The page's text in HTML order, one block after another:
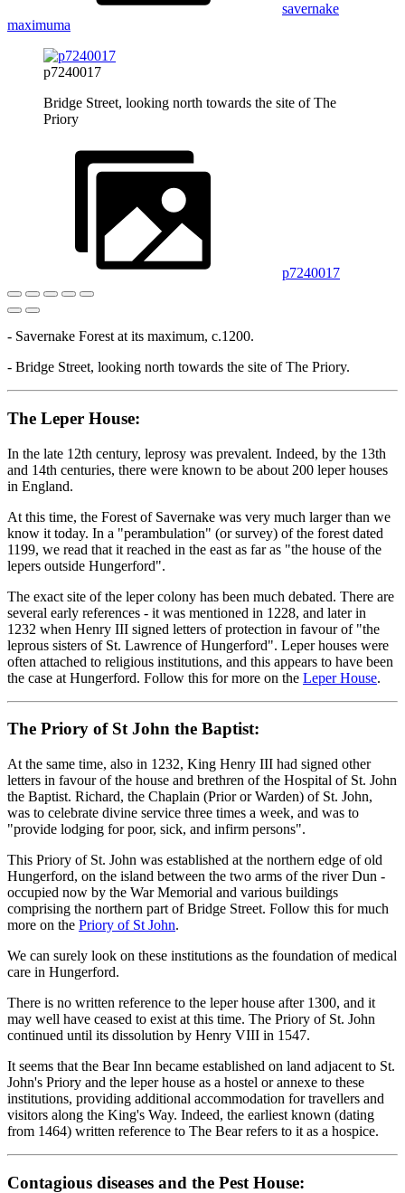
savernake
maximuma
p7240017
Bridge Street, looking north towards the site of The
Priory
p7240017
- Savernake Forest at its maximum, c.1200.
- Bridge Street, looking north towards the site of The Priory.
The Leper House:
In the late 12th century, leprosy was prevalent. Indeed, by the 13th
and 14th centuries, there were known to be about 200 leper houses
in England.
At this time, the Forest of Savernake was very much larger than we
know it today. In a "perambulation" (or survey) of the forest dated
1199, we read that it reached in the east as far as "the house of the
lepers outside Hungerford".
The exact site of the leper colony has been much debated. There are
several early references - it was mentioned in 1228, and later in
1232 when Henry III signed letters of protection in favour of "the
leprous sisters of St. Lawrence of Hungerford". Leper houses were
often attached to religious institutions, and this appears to have been
the case at Hungerford. Follow this for more on the Leper House.
The Priory of St John the Baptist:
At the same time, also in 1232, King Henry III had signed other
letters in favour of the house and brethren of the Hospital of St. John
the Baptist. Richard, the Chaplain (Prior or Warden) of St. John,
was to celebrate divine service three times a week, and was to
"provide lodging for poor, sick, and infirm persons".
This Priory of St. John was established at the northern edge of old
Hungerford, on the island between the two arms of the river Dun -
occupied now by the War Memorial and various buildings
comprising the northern part of Bridge Street. Follow this for much
more on the Priory of St John.
We can surely look on these institutions as the foundation of medical
care in Hungerford.
There is no written reference to the leper house after 1300, and it
may well have ceased to exist at this time. The Priory of St. John
continued until its dissolution by Henry VIII in 1547.
It seems that the Bear Inn became established on land adjacent to St.
John's Priory and the leper house as a hostel or annexe to these
institutions, providing additional accommodation for travellers and
visitors along the King's Way. Indeed, the earliest known (dating
from 1464) written reference to The Bear refers to it as a hospice.
Contagious diseases and the Pest House: